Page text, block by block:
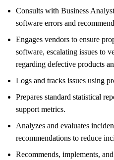
Consults with Business
software errors and
Engages vendors to ensure
software, escalating issues to
regarding defective products
Logs and tracks issues using
Prepares standard statistical
support metrics.
Analyzes and evaluates
recommendations to reduce
Recommends, implements,